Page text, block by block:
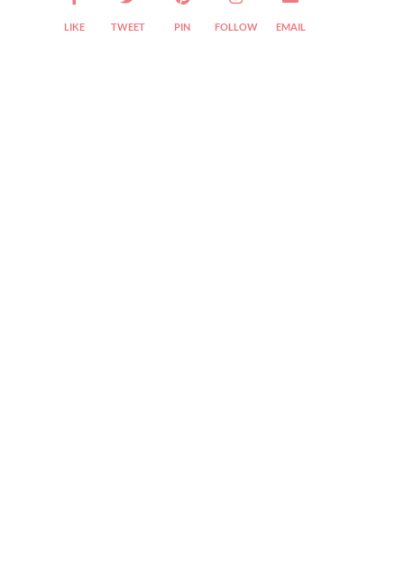
LIKE TWEET PIN FOLLOW EMAIL